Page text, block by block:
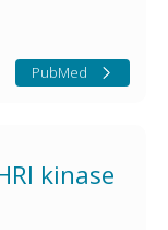
PubMed
kinase